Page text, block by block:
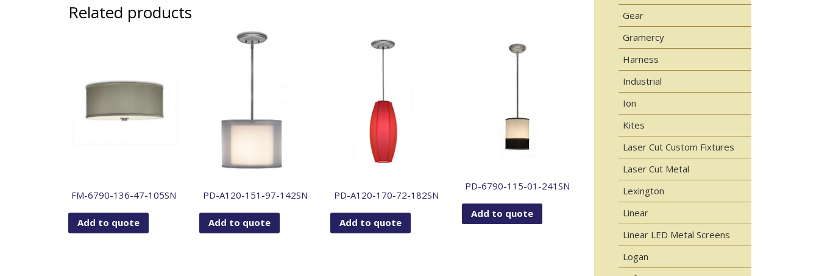
Related products
FM-6790-136-47-105SN
Add to quote
PD-A120-151-97-142SN
Add to quote
PD-A120-170-72-182SN
Add to quote
PD-6790-115-01-241SN
Add to quote
Gear
Gramercy
Harness
Industrial
Ion
Kites
Laser Cut Custom Fixtures
Laser Cut Metal
Lexington
Linear
Linear LED Metal Screens
Logan